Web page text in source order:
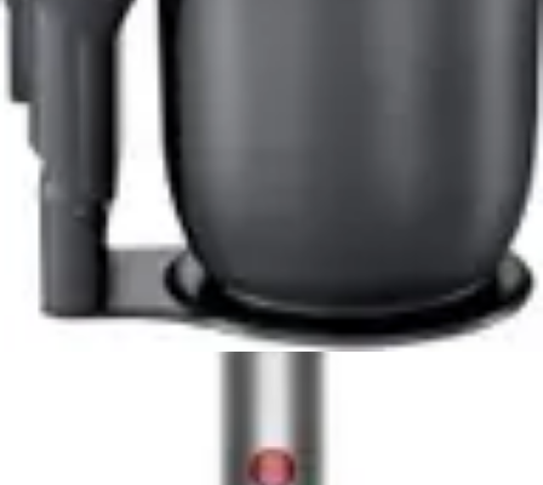
Powerful 350W motor, 60-minute runtime, and
sufferers.
Read Now
Product Review
June 29, 2026
Milwaukee 0880-20 18-Volt Cordless Wet/Dry
Vacuum Review
Read Now
Product ReviewJune 29, 2026